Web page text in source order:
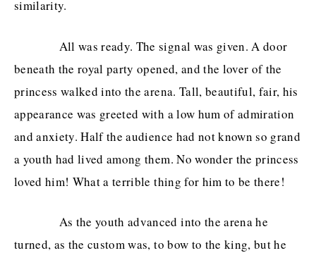
similarity.
All was ready. The signal was given. A door
beneath the royal party opened, and the lover of the
princess walked into the arena. Tall, beautiful, fair, his
appearance was greeted with a low hum of admiration
and anxiety. Half the audience had not known so grand
a youth had lived among them. No wonder the princess
loved him! What a terrible thing for him to be there!
As the youth advanced into the arena he
turned, as the custom was, to bow to the king, but he